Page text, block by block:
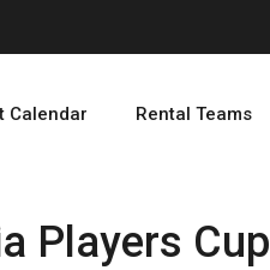
Calendar Rental Teams
Players Cup